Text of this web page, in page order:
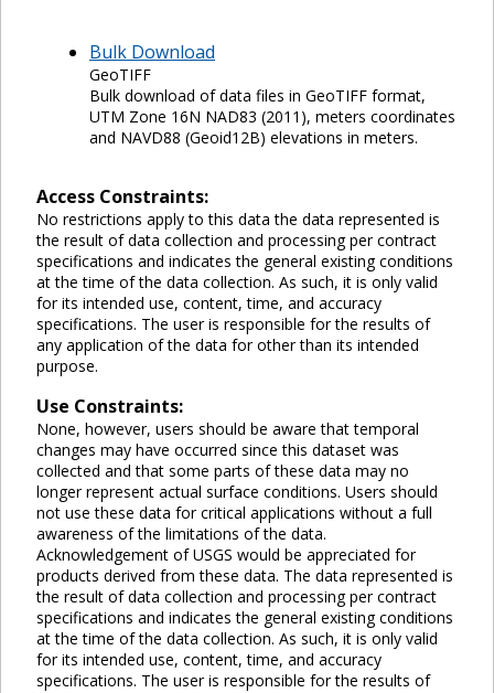
Bulk Download
GeoTIFF
Bulk download of data files in GeoTIFF format,
UTM Zone 16N NAD83 (2011), meters coordinates
and NAVD88 (Geoid12B) elevations in meters.
Access Constraints:
No restrictions apply to this data the data represented is
the result of data collection and processing per contract
specifications and indicates the general existing conditions
at the time of the data collection. As such, it is only valid
for its intended use, content, time, and accuracy
specifications. The user is responsible for the results of
any application of the data for other than its intended
purpose.
Use Constraints:
None, however, users should be aware that temporal
changes may have occurred since this dataset was
collected and that some parts of these data may no
longer represent actual surface conditions. Users should
not use these data for critical applications without a full
awareness of the limitations of the data.
Acknowledgement of USGS would be appreciated for
products derived from these data. The data represented is
the result of data collection and processing per contract
specifications and indicates the general existing conditions
at the time of the data collection. As such, it is only valid
for its intended use, content, time, and accuracy
specifications. The user is responsible for the results of